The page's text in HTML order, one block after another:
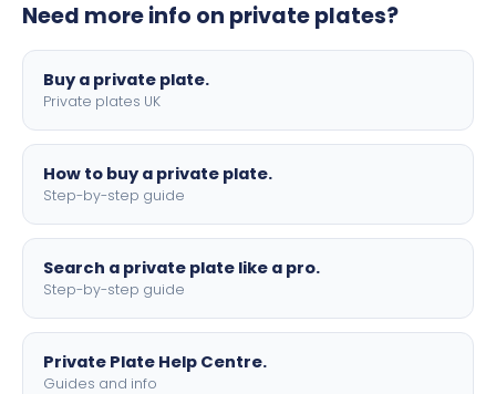
motorbike sizes, with optional flags, borders, and 4D
Need more info on private plates?
Buy a private plate.
Private plates UK
How to buy a private plate.
Step-by-step guide
Search a private plate like a pro.
Step-by-step guide
Private Plate Help Centre.
Guides and info